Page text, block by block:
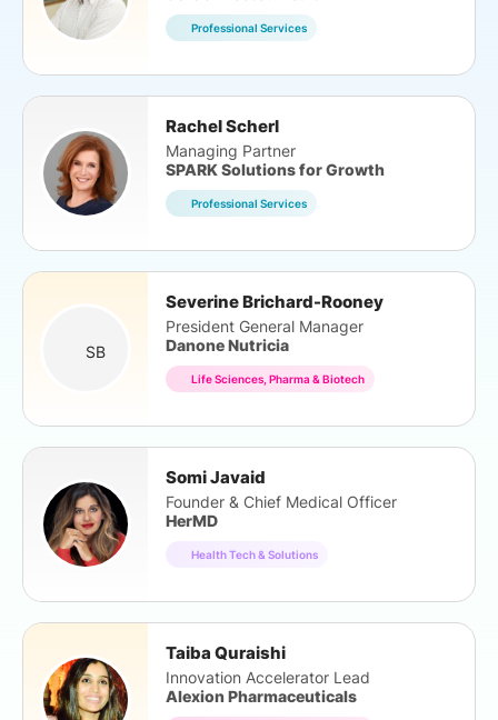
Professional Services
Rachel Scherl
Managing Partner
SPARK Solutions for Growth
Professional Services
SB
Severine Brichard-Rooney
President General Manager
Danone Nutricia
Life Sciences, Pharma & Biotech
Somi Javaid
Founder & Chief Medical Officer
HerMD
Health Tech & Solutions
Taiba Quraishi
Innovation Accelerator Lead
Alexion Pharmaceuticals